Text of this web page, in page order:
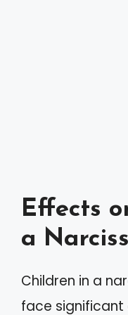
Effects
a
Children in a
face